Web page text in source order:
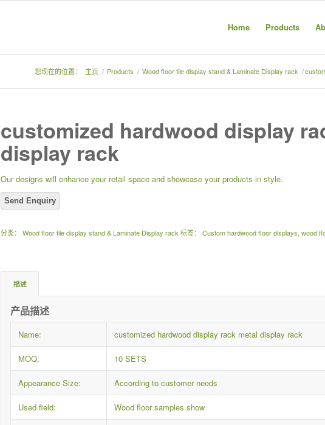
Home Products
您现在的位置： 主页 / Products / Wood floor tile display stand & Laminate Display rack /
customized hardwood display
display rack
Our designs will enhance your retail space and showcase your products in style.
分类：Wood floor tile display stand & Laminate Display rack 标签：Custom hardwood floor displays,wood
描述
产品描述
Name: customized hardwood display rack metal display rack
MOQ: 10 SETS
Appearance Size: According to customer needs
Used field: Wood floor samples show